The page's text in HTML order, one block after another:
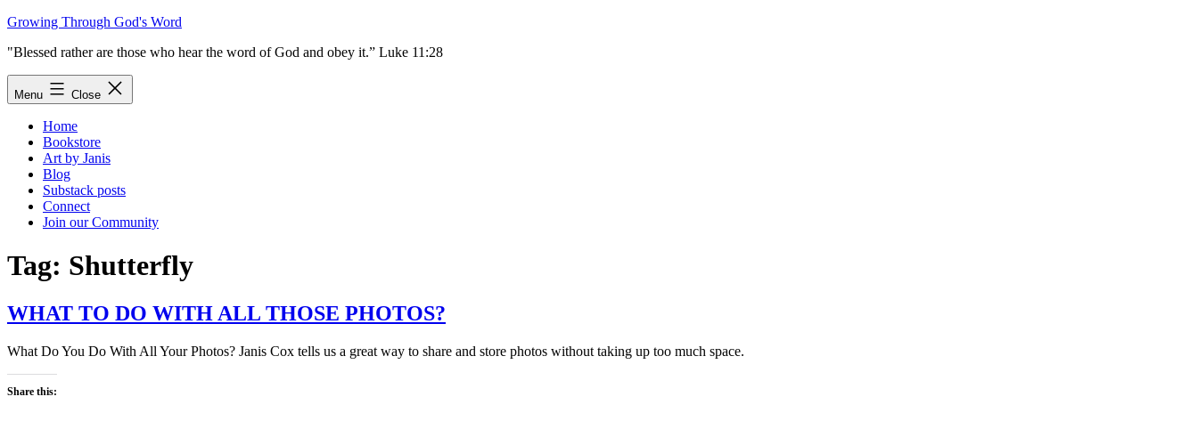
Skip
content
Growing Through God's Word
"Blessed rather are those who hear the word of God and obey it.” Luke 11:28
Menu Close
Home
Bookstore
Art by Janis
Blog
Substack posts
Connect
Join our Community
Tag: Shutterfly
WHAT TO DO WITH ALL THOSE PHOTOS?
What Do You Do With All Your Photos? Janis Cox tells us a great way to share and store photos without taking up too much space.
Share this: